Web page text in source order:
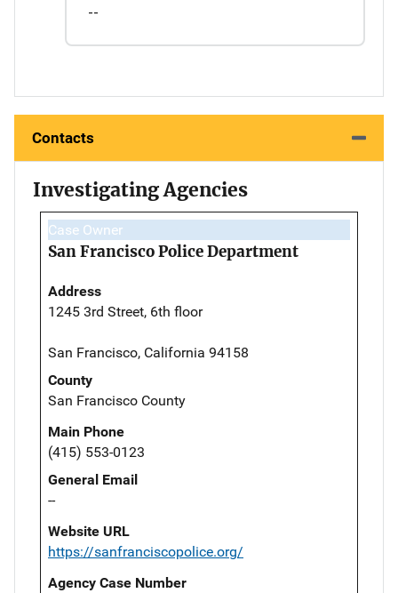
--
Contacts
Investigating Agencies
Case Owner
San Francisco Police Department
Address
1245 3rd Street, 6th floor
San Francisco, California 94158
County
San Francisco County
Main Phone
(415) 553-0123
General Email
--
Website URL
https://sanfranciscopolice.org/
Agency Case Number